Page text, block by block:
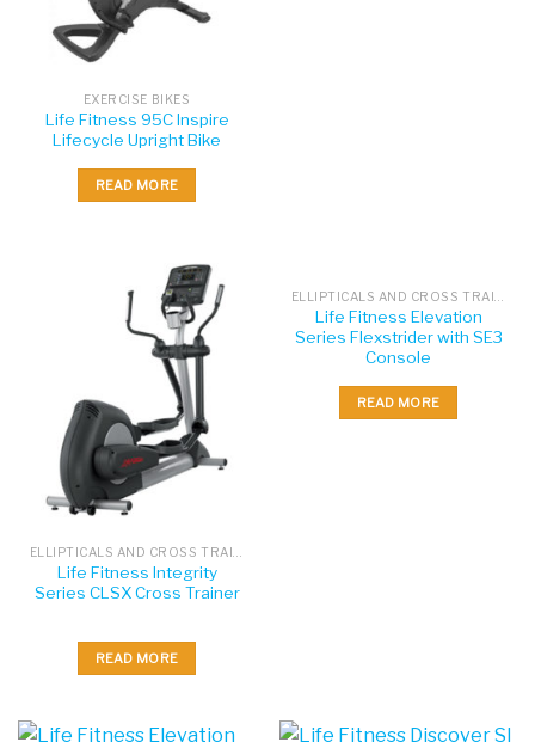
EXERCISE BIKES
Life Fitness 95C Inspire
Lifecycle Upright Bike
READ MORE
ELLIPTICALS AND CROSS TRAINERS
Life Fitness Integrity
Series CLSX Cross Trainer
READ MORE
ELLIPTICALS AND CROSS TRAINERS
Life Fitness Elevation
Series Flexstrider with SE3
Console
READ MORE